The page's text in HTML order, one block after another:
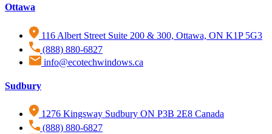
Ottawa
116 Albert Street Suite 200 & 300, Ottawa, ON K1P 5G3
(888) 880-6827
info@ecotechwindows.ca
Sudbury
1276 Kingsway Sudbury ON P3B 2E8 Canada
(888) 880-6827